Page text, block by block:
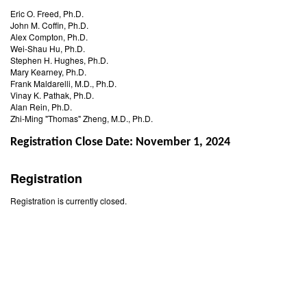
Eric O. Freed, Ph.D.
John M. Coffin, Ph.D.
Alex Compton, Ph.D.
Wei-Shau Hu, Ph.D.
Stephen H. Hughes, Ph.D.
Mary Kearney, Ph.D.
Frank Maldarelli, M.D., Ph.D.
Vinay K. Pathak, Ph.D.
Alan Rein, Ph.D.
Zhi-Ming "Thomas" Zheng, M.D., Ph.D.
Registration Close Date: November 1, 2024
Registration
Registration is currently closed.